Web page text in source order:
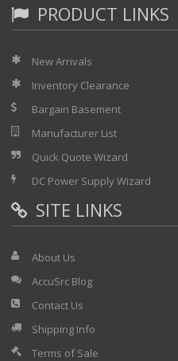
PRODUCT LINKS
New Arrivals
Inventory Clearance
Bargain Basement
Manufacturer List
Quick Quote Wizard
DC Power Supply Wizard
SITE LINKS
About Us
AccuSrc Blog
Contact Us
Shipping Info
Terms of Sale